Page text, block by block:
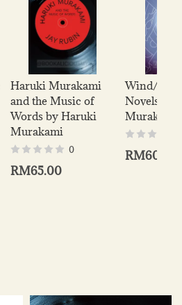
Haruki Murakami
and the Music of
Words by Haruki
Murakami
0
RM65.00
Wind/
Novels by
Murakami
RM60.00